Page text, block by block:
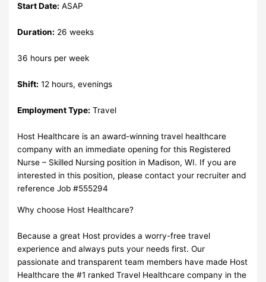
Start Date: ASAP
Duration: 26 weeks
36 hours per week
Shift: 12 hours, evenings
Employment Type: Travel
Host Healthcare is an award-winning travel healthcare
company with an immediate opening for this Registered
Nurse – Skilled Nursing position in Madison, WI. If you are
interested in this position, please contact your recruiter and
reference Job #555294
Why choose Host Healthcare?
Because a great Host provides a worry-free travel
experience and always puts your needs first. Our
passionate and transparent team members have made Host
Healthcare the #1 ranked Travel Healthcare company in the